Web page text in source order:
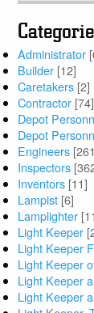
Administrator
Builder [12]
Caretakers [2]
Contractor [74]
Depot
Depot
Engineers
Inspectors
Inventors [11]
Lampist [6]
Lamplighter
Light Keeper
Light Keeper
Light Keeper
Light Keeper
Light Keeper